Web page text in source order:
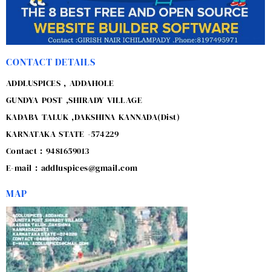
CONTACT DETAILS
ADDLUSPICES , ADDAHOLE
GUNDYA POST ,SHIRADY VILLAGE
KADABA TALUK ,DAKSHINA KANNADA(Dist)
KARNATAKA STATE -574229
Contact : 9481659013
E-mail : addluspices@gmail.com
MAP